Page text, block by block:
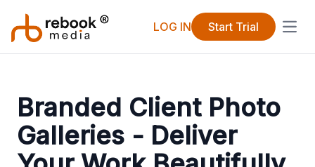
LOG IN Start Trial
Branded Client Photo
Galleries - Deliver